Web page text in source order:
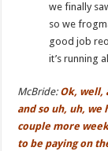
we finally
so we
good job
it’s running
McBride: Ok, well,
and so uh, uh, we
couple more
to be paying on